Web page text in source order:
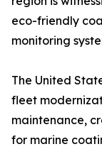
eco-friendly
monitoring
The United
fleet
maintenance,
for marine